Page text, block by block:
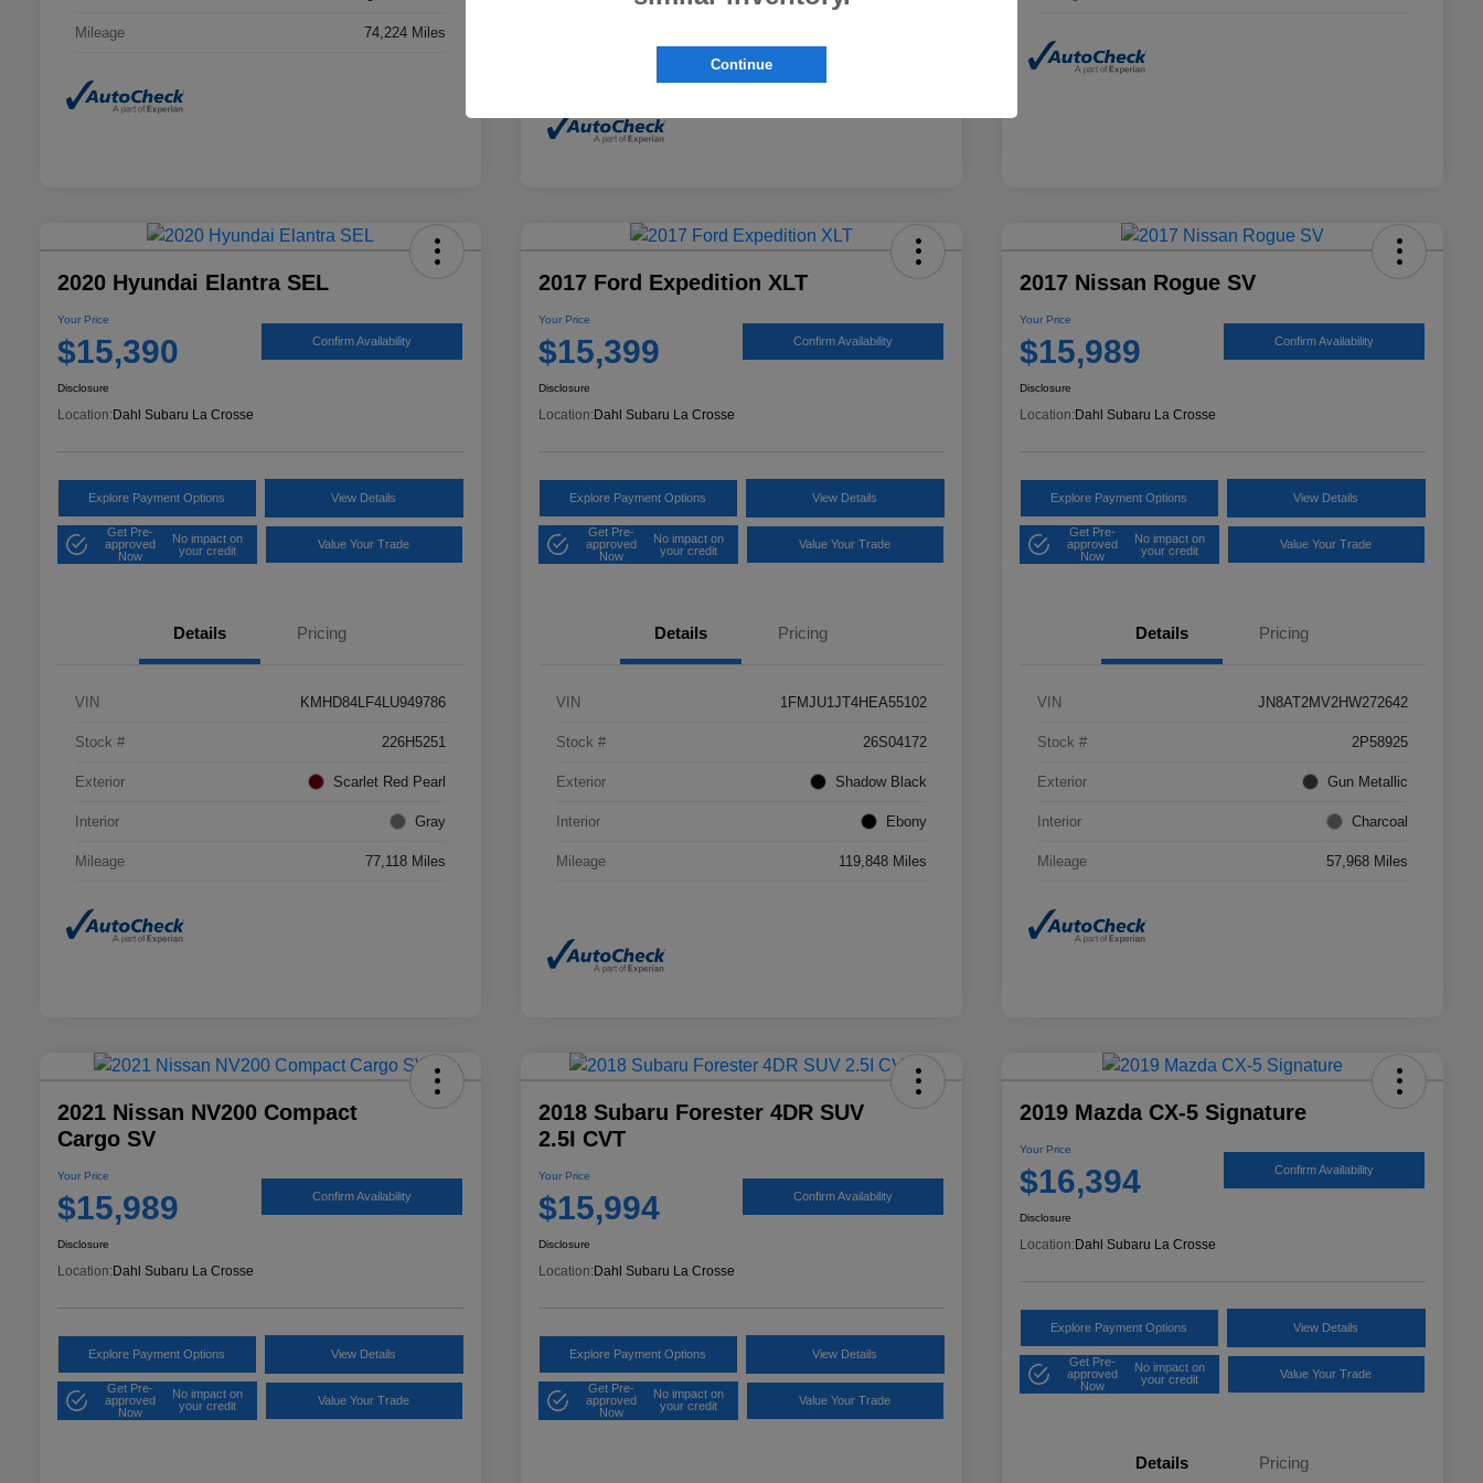
Mileage 74,224 Miles
2020 Hyundai Elantra SEL
Your Price
$15,390 Confirm Availability
Disclosure
Location: Dahl Subaru La Crosse
Explore Payment Options View Details
Get Pre-
approved
Now
No impact on
your credit
Value Your Trade
Details Pricing
VIN KMHD84LF4LU949786
Stock # 226H5251
Exterior Scarlet Red Pearl
Interior Gray
Mileage 77,118 Miles
2017 Ford Expedition XLT
Your Price
$15,399 Confirm Availability
Disclosure
Location: Dahl Subaru La Crosse
Explore Payment Options View Details
Get Pre-
approved
Now
No impact on
your credit
Value Your Trade
Details Pricing
VIN 1FMJU1JT4HEA55102
Stock # 26S04172
Exterior Shadow Black
Interior Ebony
Mileage 119,848 Miles
2017 Nissan Rogue SV
Your Price
$15,989 Confirm Availability
Disclosure
Location: Dahl Subaru La Crosse
Explore Payment Options View Details
Get Pre-
approved
Now
No impact on
your credit
Value Your Trade
Details Pricing
VIN JN8AT2MV2HW272642
Stock # 2P58925
Exterior Gun Metallic
Interior Charcoal
Mileage 57,968 Miles
2021 Nissan NV200 Compact
Cargo SV
Your Price
$15,989 Confirm Availability
Disclosure
Location: Dahl Subaru La Crosse
Explore Payment Options View Details
Get Pre-
approved
Now
No impact on
your credit
Value Your Trade
2018 Subaru Forester 4DR SUV
2.5I CVT
Your Price
$15,994 Confirm Availability
Disclosure
Location: Dahl Subaru La Crosse
Explore Payment Options View Details
Get Pre-
approved
Now
No impact on
your credit
Value Your Trade
2019 Mazda CX-5 Signature
Your Price
$16,394 Confirm Availability
Disclosure
Location: Dahl Subaru La Crosse
Explore Payment Options View Details
Get Pre-
approved
Now
No impact on
your credit
Value Your Trade
Details Pricing
Continue